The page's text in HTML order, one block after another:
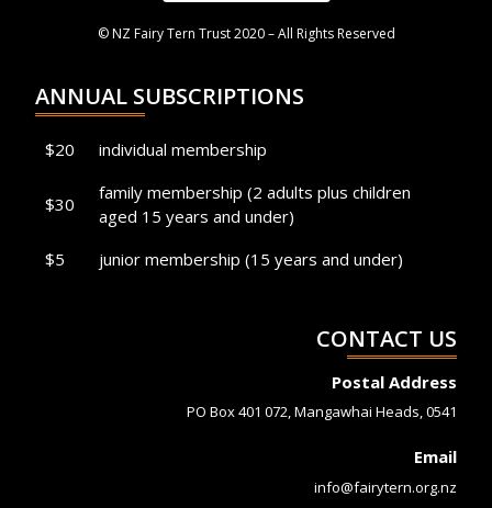
© NZ Fairy Tern Trust 2020 – All Rights Reserved
ANNUAL SUBSCRIPTIONS
$20 individual membership
$30
family membership (2 adults plus children
aged 15 years and under)
$5
junior membership (15 years and under)
CONTACT US
Postal Address
PO Box 401 072, Mangawhai Heads, 0541
Email
info@fairytern.org.nz